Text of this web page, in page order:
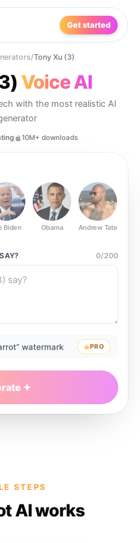
Get started
/Tony Xu (3)
Voice AI
with the most realistic AI
10M+ downloads
Biden Obama Andrew Tate
SAY? 0/200
watermark PRO
STEPS
AI works